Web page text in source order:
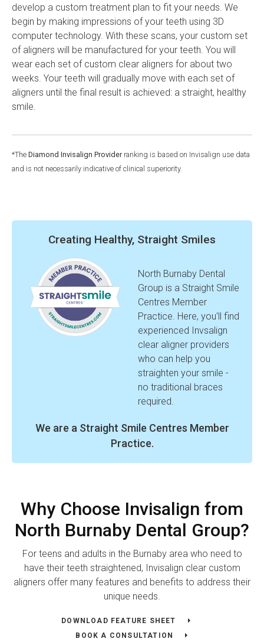
develop a custom treatment plan to fit your needs. We
begin by making impressions of your teeth using 3D
computer technology. With these scans, your custom set
of aligners will be manufactured for your teeth. You will
wear each set of custom clear aligners for about two
weeks. Your teeth will gradually move with each set of
aligners until the final result is achieved: a straight, healthy
smile.
*The Diamond Invisalign Provider ranking is based on Invisalign use data
and is not necessarily indicative of clinical superiority.
Creating Healthy, Straight Smiles
North Burnaby Dental
Group is a Straight Smile
Centres Member
Practice. Here, you'll find
experienced Invsalign
clear aligner providers
who can help you
straighten your smile -
no traditional braces
required.
We are a Straight Smile Centres Member
Practice.
Why Choose Invisalign from
North Burnaby Dental Group?
For teens and adults in the Burnaby area who need to
have their teeth straightened, Invisalign clear custom
aligners offer many features and benefits to address their
unique needs.
DOWNLOAD FEATURE SHEET
BOOK A CONSULTATION